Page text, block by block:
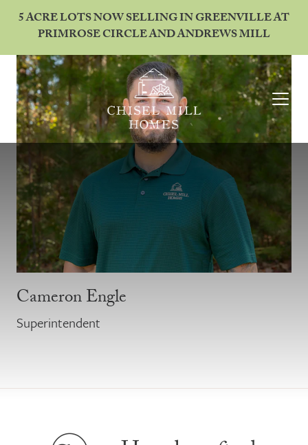
5 ACRE LOTS NOW SELLING IN GREENVILLE AT
PRIMROSE CIRCLE AND ANDREWS MILL
Cameron Engle
Superintendent